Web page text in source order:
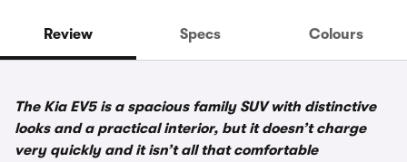
Review Specs Colours
The Kia EV5 is a spacious family SUV with distinctive
looks and a practical interior, but it doesn’t charge
very quickly and it isn’t all that comfortable